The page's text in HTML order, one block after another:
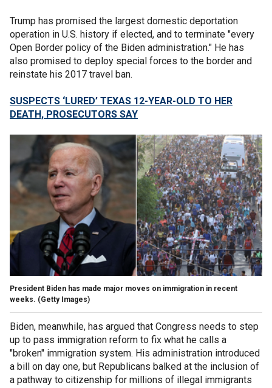
Trump has promised the largest domestic deportation
operation in U.S. history if elected, and to terminate "every
Open Border policy of the Biden administration." He has
also promised to deploy special forces to the border and
reinstate his 2017 travel ban.
SUSPECTS ‘LURED’ TEXAS 12-YEAR-OLD TO HER
DEATH, PROSECUTORS SAY
President Biden has made major moves on immigration in recent
weeks. (Getty Images)
Biden, meanwhile, has argued that Congress needs to step
up to pass immigration reform to fix what he calls a
"broken" immigration system. His administration introduced
a bill on day one, but Republicans balked at the inclusion of
a pathway to citizenship for millions of illegal immigrants